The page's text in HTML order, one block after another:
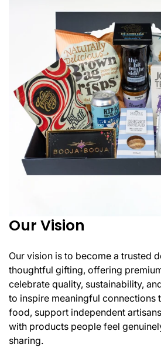
Our Vision
Our vision is to become a trusted
thoughtful gifting, offering
celebrate quality, sustainability,
to inspire meaningful connections
food, support independent
with products people feel
sharing.